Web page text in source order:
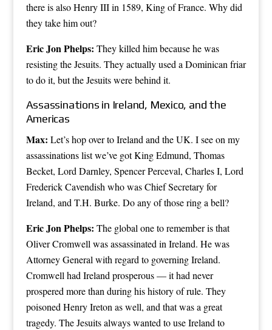
there is also Henry III in 1589, King of France. Why did
they take him out?
Eric Jon Phelps: They killed him because he was
resisting the Jesuits. They actually used a Dominican friar
to do it, but the Jesuits were behind it.
Assassinations in Ireland, Mexico, and the
Americas
Max: Let’s hop over to Ireland and the UK. I see on my
assassinations list we’ve got King Edmund, Thomas
Becket, Lord Darnley, Spencer Perceval, Charles I, Lord
Frederick Cavendish who was Chief Secretary for
Ireland, and T.H. Burke. Do any of those ring a bell?
Eric Jon Phelps: The global one to remember is that
Oliver Cromwell was assassinated in Ireland. He was
Attorney General with regard to governing Ireland.
Cromwell had Ireland prosperous — it had never
prospered more than during his history of rule. They
poisoned Henry Ireton as well, and that was a great
tragedy. The Jesuits always wanted to use Ireland to